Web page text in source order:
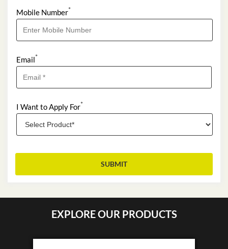
Mobile Number*
Email*
I Want to Apply For*
EXPLORE OUR PRODUCTS